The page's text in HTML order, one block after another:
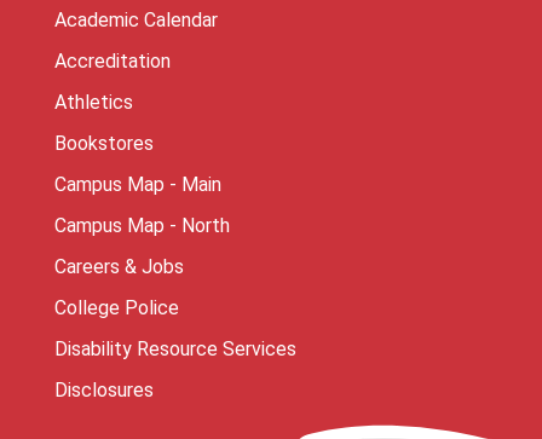
Academic Calendar
Accreditation
Athletics
Bookstores
Campus Map - Main
Campus Map - North
Careers & Jobs
College Police
Disability Resource Services
Disclosures